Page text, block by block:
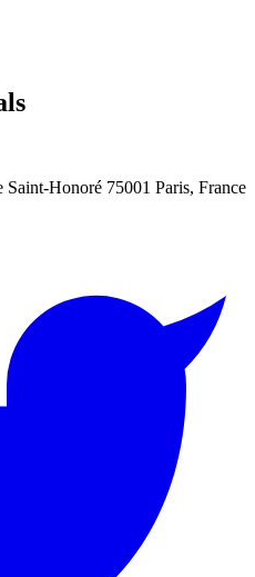
Honoré 75001 Paris, France